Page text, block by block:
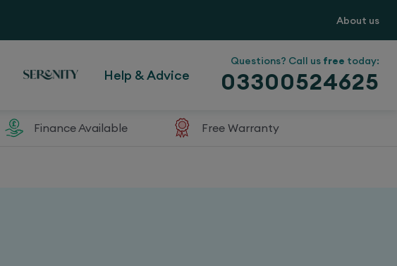
About us
Help & Advice
Questions? Call us free today:
03300524625
Finance Available Free Warranty